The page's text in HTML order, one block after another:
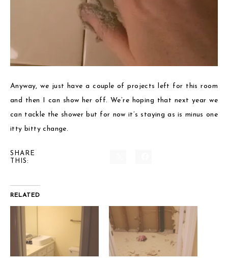
Anyway, we just have a couple of projects left for this room
and then I can show her off. We’re hoping that next year we
can tackle the shower but for now it’s staying as is minus one
itty bitty change.
SHARE
THIS:
RELATED